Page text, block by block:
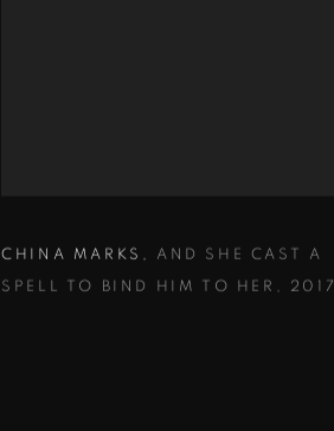
CHINA MARKS AND SHE CAST A
SPELL TO BIND HIM TO HER 2017